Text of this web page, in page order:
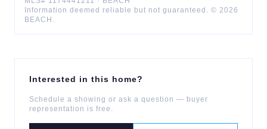
Information deemed reliable but not guaranteed. © 2026
BEACH .
Interested in this home?
Schedule a showing or ask a question — buyer
representation is free.